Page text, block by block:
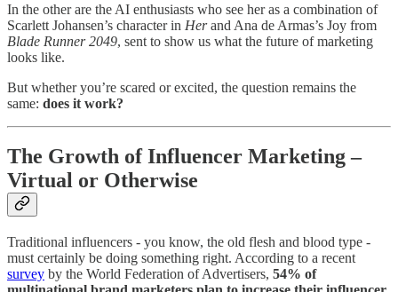
In the other are the AI enthusiasts who see her as a combination of
Scarlett Johansen’s character in Herand Ana de Armas’s Joy from
Blade Runner 2049, sent to show us what the future of marketing
looks like.
But whether you’re scared or excited, the question remains the
same: does it work?
The Growth of Influencer Marketing –
Virtual or Otherwise
Traditional influencers - you know, the old flesh and blood type -
must certainly be doing something right. According to a recent
survey by the World Federation of Advertisers, 54% of